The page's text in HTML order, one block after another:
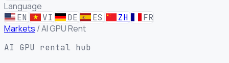
Language
EN VI DE ES ZH FR
Markets /AI GPU Rent
AI GPU rental hub